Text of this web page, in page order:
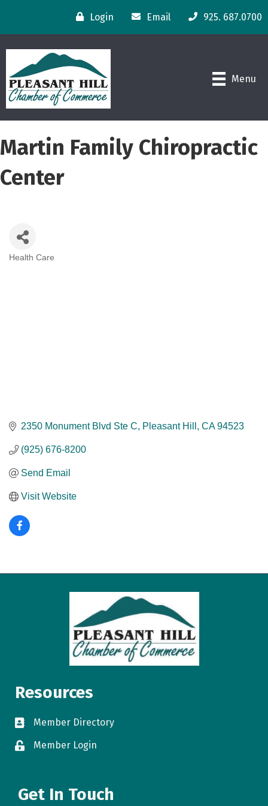
Login Email 925. 687.0700
Menu
Martin Family Chiropractic
Center
Health Care
2350 Monument Blvd Ste C Pleasant Hill CA 94523
(925) 676-8200
Send Email
Visit Website
Resources
directory
Member Directory
loginMember Login
Get In Touch